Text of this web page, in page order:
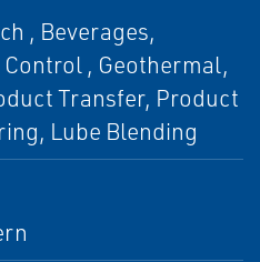
, Beverages,
, Geothermal,
Transfer, Product
Lube Blending